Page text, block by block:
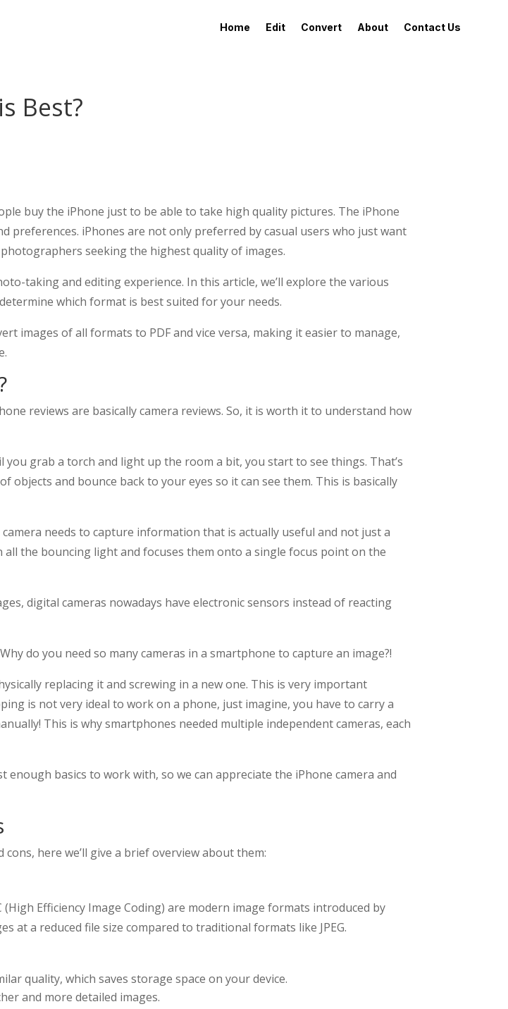
Home Edit Convert About Contact Us
Best?
buy the iPhone just to be able to take high quality pictures. The iPhone
preferences. iPhones are not only preferred by casual users who just want
seeking the highest quality of images.
taking and editing experience. In this article, we’ll explore the various
which format is best suited for your needs.
images of all formats to PDF and vice versa, making it easier to manage,
reviews are basically camera reviews. So, it is worth it to understand how
grab a torch and light up the room a bit, you start to see things. That’s
and bounce back to your eyes so it can see them. This is basically
needs to capture information that is actually useful and not just a
the bouncing light and focuses them onto a single focus point on the
digital cameras nowadays have electronic sensors instead of reacting
do you need so many cameras in a smartphone to capture an image?!
replacing it and screwing in a new one. This is very important
is not very ideal to work on a phone, just imagine, you have to carry a
This is why smartphones needed multiple independent cameras, each
basics to work with, so we can appreciate the iPhone camera and
here we’ll give a brief overview about them:
Efficiency Image Coding) are modern image formats introduced by
at a reduced file size compared to traditional formats like JPEG.
quality, which saves storage space on your device.
and more detailed images.